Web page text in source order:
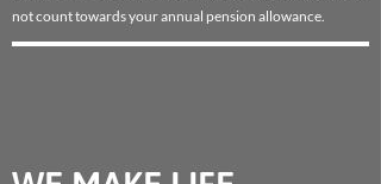
not count towards your annual pension allowance.